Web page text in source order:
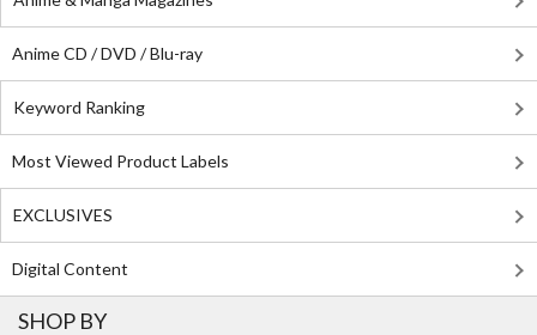
Anime CD / DVD / Blu-ray
Keyword Ranking
Most Viewed Product Labels
EXCLUSIVES
Digital Content
SHOP BY